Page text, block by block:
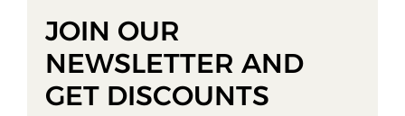
JOIN OUR
NEWSLETTER AND
GET DISCOUNTS